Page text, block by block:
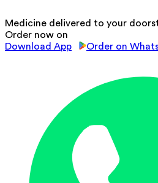
Medicine delivered to your
Order now on
Download App
Order on